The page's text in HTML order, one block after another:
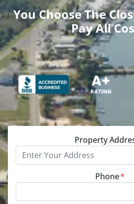
You Choose The
Pay All
Property
Phone*